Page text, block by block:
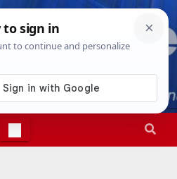
20265:32:02 AM